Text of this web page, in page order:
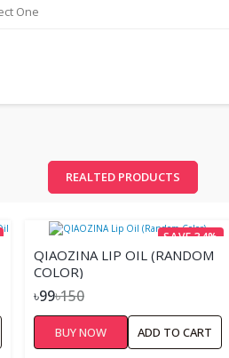
REALTED PRODUCTS
SAVE 34%
QIAOZINA LIP OIL (RANDOM
COLOR)
৳99৳150
BUY NOW ADD TO CART